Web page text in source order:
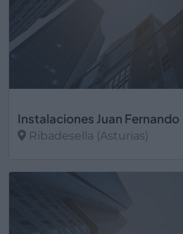
Instalaciones Juan Fernando
Ribadesella (Asturias)